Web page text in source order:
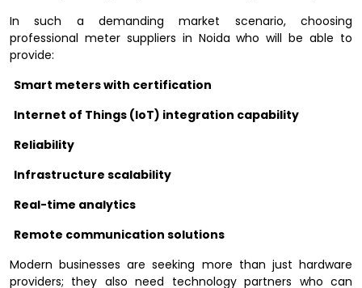
In such a demanding market scenario, choosing
professional meter suppliers in Noida who will be able to
provide:
Smart meters with certification
Internet of Things (IoT) integration capability
Reliability
Infrastructure scalability
Real-time analytics
Remote communication solutions
Modern businesses are seeking more than just hardware
providers; they also need technology partners who can